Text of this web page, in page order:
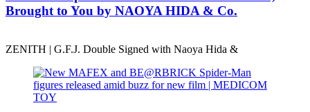
Brought to You by NAOYA HIDA & Co.
ZENITH | G.F.J. Double Signed with Naoya Hida &